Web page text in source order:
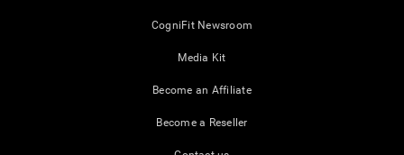
CogniFit Newsroom
Media Kit
Become an Affiliate
Become a Reseller